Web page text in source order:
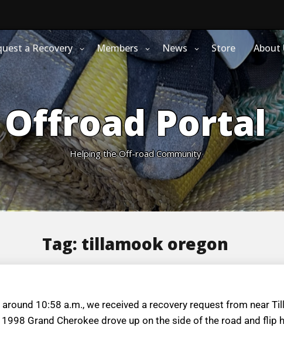
a Recovery Members News Store About
Offroad Portal
Helping the Off-road Community
Tag: tillamook oregon
around 10:58 a.m., we received a recovery request from near
Grand Cherokee drove up on the side of the road and flip